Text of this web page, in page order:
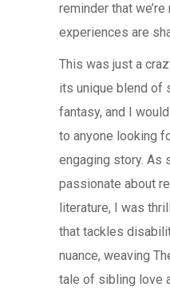
reminder that
experiences are
This was just a
its unique blend of
fantasy, and I
to anyone looking
engaging story. As
passionate about
literature, I was
that tackles
nuance, weaving
tale of sibling love